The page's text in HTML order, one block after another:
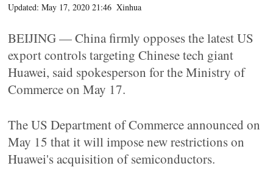
Updated: May 17, 2020 21:46 Xinhua
BEIJING — China firmly opposes the latest US
export controls targeting Chinese tech giant
Huawei, said spokesperson for the Ministry of
Commerce on May 17.
The US Department of Commerce announced on
May 15 that it will impose new restrictions on
Huawei's acquisition of semiconductors.